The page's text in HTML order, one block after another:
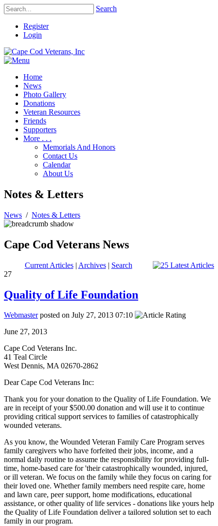
Search
Register
Login
Home
News
Photo Gallery
Donations
Veteran Resources
Friends
Supporters
More . . .
Memorials And Honors
Contact Us
Calendar
About Us
Notes & Letters
News / Notes & Letters
Cape Cod Veterans News
Current Articles| Archives| Search
27
Quality of Life Foundation
Webmasterposted on July 27, 2013 07:10
June 27, 2013
Cape Cod Veterans Inc.
41 Teal Circle
West Dennis, MA 02670-2862
Dear Cape Cod Veterans Inc:
Thank you for your donation to the Quality of Life Foundation. We
are in receipt of your $500.00 donation and will use it to continue
providing critical support services to families of catastrophically
wounded veterans.
As you know, the Wounded Veteran Family Care Program serves
family caregivers who have forfeited their jobs, income, and a
normal daily routine to assume the responsibility for providing full-
time, home-based care for 'their catastrophically wounded, injured,
or ill veteran. We focus on the family while they focus on caring for
their loved one. Whether family members need respite care, home
and lawn care, peer support, home modifications, educational
assistance, or other quality of life services - donations like yours help
the Quality of Life Foundation deliver a tailored solution set to each
family in our program.